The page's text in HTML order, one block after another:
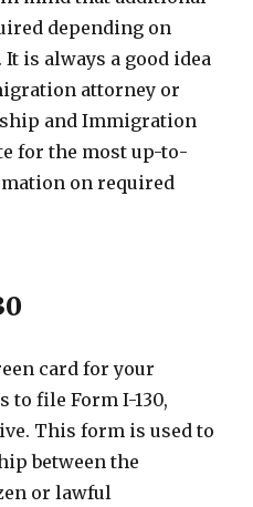
depending on
is always a good idea
attorney or
and Immigration
for the most up-to-
on required
card for your
to file Form I-130,
This form is used to
between the
or lawful